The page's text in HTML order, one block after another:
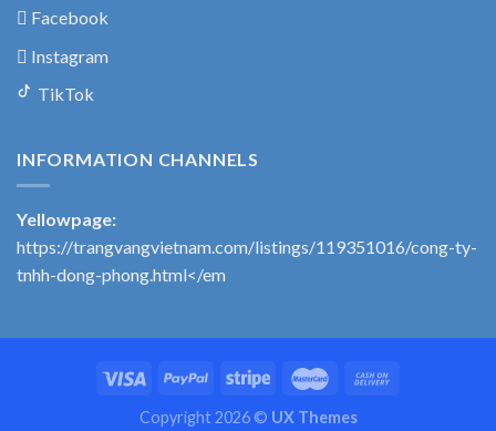
Facebook
Instagram
TikTok
INFORMATION CHANNELS
Yellowpage:
https://trangvangvietnam.com/listings/119351016/cong-ty-
tnhh-dong-phong.html</em
Copyright 2026 © UX Themes